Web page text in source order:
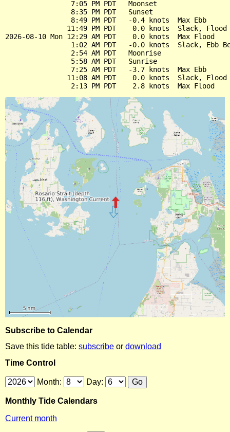
                7:05 PM PDT   Moonset
                8:35 PM PDT   Sunset
                8:49 PM PDT   -0.4 knots  Max Ebb
11:49 PM PDT    0.0 knots  Slack, Flood
2026-08-10 Mon 12:29 AM PDT    0.0 knots  Max Flood
1:02 AM PDT   -0.0 knots  Slack, Ebb
                2:54 AM PDT   Moonrise
                5:58 AM PDT   Sunrise
                7:25 AM PDT   -3.7 knots  Max Ebb
11:08 AM PDT    0.0 knots  Slack, Flood
Subscribe to Calendar
Save this tide table: subscribe or download
Time Control
Month: Day:
Monthly Tide Calendars
Current month